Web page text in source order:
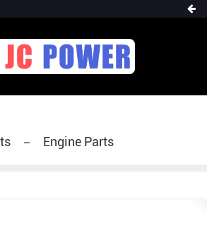
fuel injection
Engine Parts